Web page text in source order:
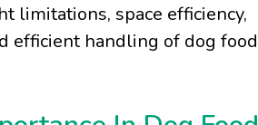
limitations, space efficiency,
efficient handling of dog food